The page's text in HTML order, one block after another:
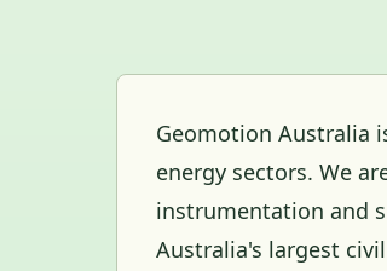
Geomotion Australia
energy sectors. We
instrumentation and
Australia's largest